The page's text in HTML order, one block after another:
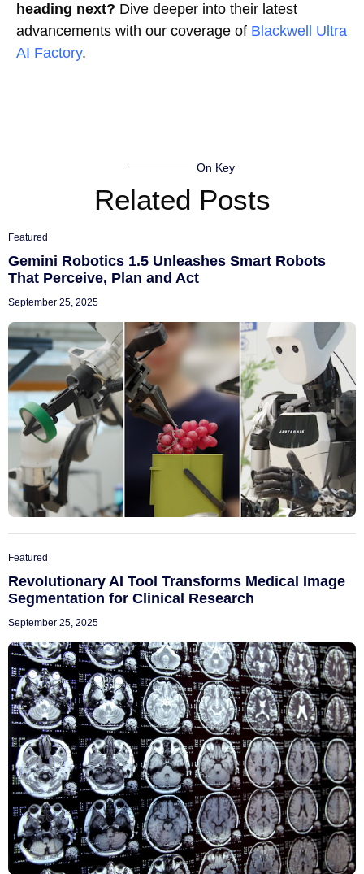
heading next? Dive deeper into their latest
advancements with our coverage of Blackwell Ultra
AI Factory.
On Key
Related Posts
Featured
Gemini Robotics 1.5 Unleashes Smart Robots
That Perceive, Plan and Act
September 25, 2025
Featured
Revolutionary AI Tool Transforms Medical Image
Segmentation for Clinical Research
September 25, 2025